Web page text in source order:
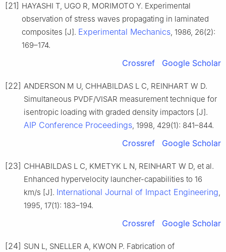
[21] HAYASHI T, UGO R, MORIMOTO Y. Experimental
observation of stress waves propagating in laminated
composites [J]. Experimental Mechanics, 1986, 26(2):
169–174.
Crossref Google Scholar
[22] ANDERSON M U, CHHABILDAS L C, REINHART W D.
Simultaneous PVDF/VISAR measurement technique for
isentropic loading with graded density impactors [J].
AIP Conference Proceedings, 1998, 429(1): 841–844.
Crossref Google Scholar
[23] CHHABILDAS L C, KMETYK L N, REINHART W D, et al.
Enhanced hypervelocity launcher-capabilities to 16
km/s [J]. International Journal of Impact Engineering,
1995, 17(1): 183–194.
Crossref Google Scholar
[24] SUN L, SNELLER A, KWON P. Fabrication of